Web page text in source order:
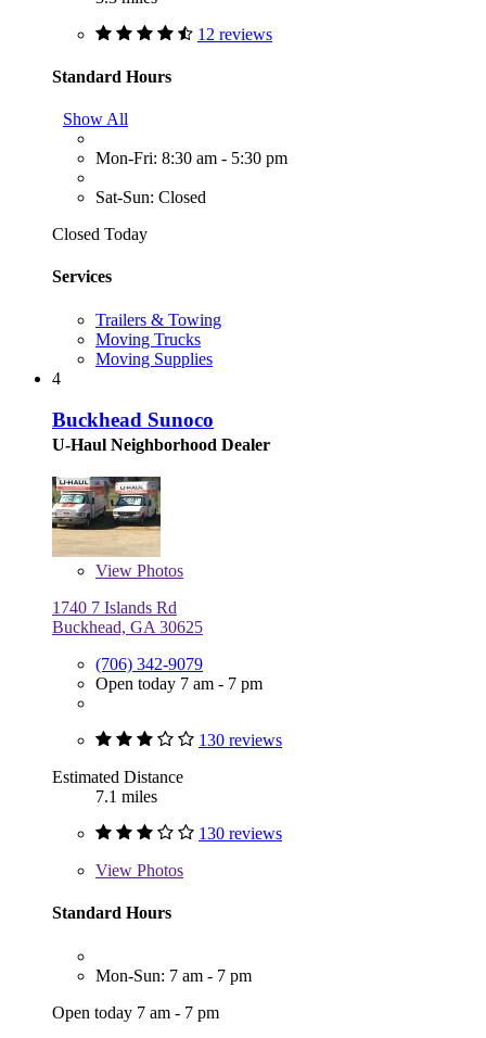
12 reviews
Standard Hours
Show All
Mon-Fri: 8:30 am - 5:30 pm
Sat-Sun: Closed
Closed Today
Services
Trailers & Towing
Moving Trucks
Moving Supplies
4
Buckhead Sunoco
U-Haul Neighborhood Dealer
View Photos
1740 7 Islands Rd
Buckhead, GA 30625
(706) 342-9079
Open today 7 am - 7 pm
130 reviews
Estimated Distance
7.1 miles
130 reviews
View Photos
Standard Hours
Mon-Sun: 7 am - 7 pm
Open today 7 am - 7 pm